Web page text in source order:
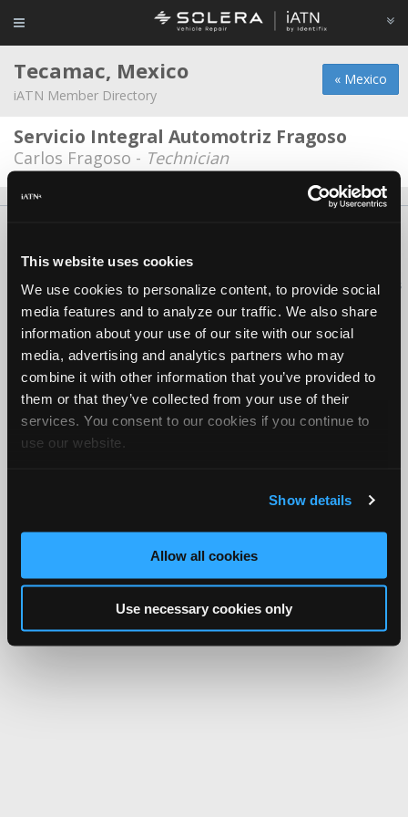
This website uses cookies
We use cookies to personalize content, to provide social
media features and to analyze our traffic. We also share
information about your use of our site with our social
media, advertising and analytics partners who may
combine it with other information that you’ve provided to
them or that they’ve collected from your use of their
services. You consent to our cookies if you continue to
use our website.
Show details
Allow all cookies
Use necessary cookies only
« Mexico
Tecamac, Mexico
iATN Member Directory
Servicio Integral Automotriz Fragoso
Carlos Fragoso - Technician
Copyright ©1995-2026 iATN. All rights reserved.
iATN® is a registered trademark of the International Automotive Technicians